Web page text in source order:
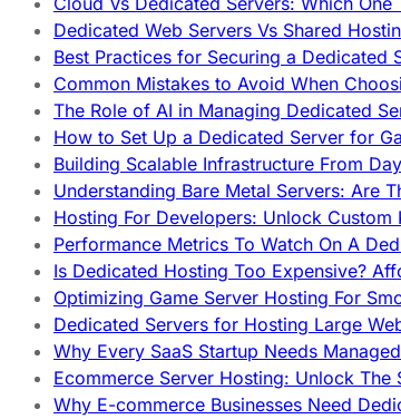
Dedicated Web Servers Vs Shared
Best Practices for Securing a Dedicated
Common Mistakes to Avoid When
The Role of AI in Managing Dedicated
How to Set Up a Dedicated Server for
Building Scalable Infrastructure From
Understanding Bare Metal Servers: Are
Hosting For Developers: Unlock Custom
Performance Metrics To Watch On A
Is Dedicated Hosting Too Expensive?
Optimizing Game Server Hosting For
Dedicated Servers for Hosting Large
Why Every SaaS Startup Needs
Ecommerce Server Hosting: Unlock The
Why E-commerce Businesses Need